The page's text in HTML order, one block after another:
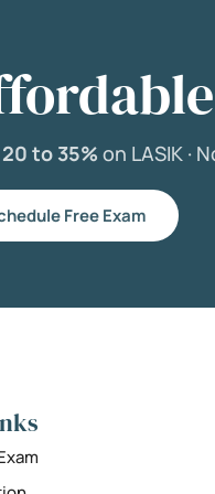
20 to 35% on LASIK ·
Free Exam